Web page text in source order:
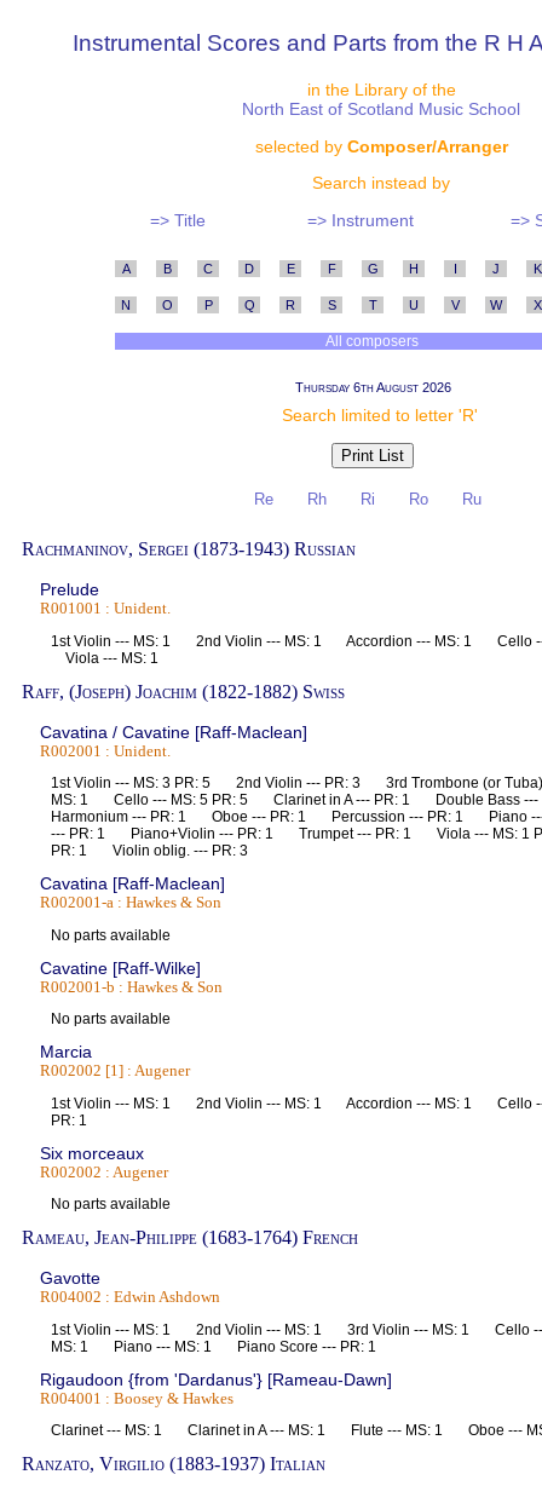
Instrumental Scores and Parts from the R H
in the Library of the
North East of Scotland Music School
selected by Composer/Arranger
Search instead by
=> Title
=> Instrument =>
A B C D E F G H I J K
N O P Q R S T U V W X
All composers
Thursday 6th August 2026
Search limited to letter 'R'
Re Rh Ri Ro Ru
Rachmaninov, Sergei (1873-1943) Russian
Prelude
R001001 : Unident.
1st Violin --- MS: 1 2nd Violin --- MS: 1 Accordion --- MS: 1 Cello
Viola --- MS: 1
Raff, (Joseph) Joachim (1822-1882) Swiss
Cavatina / Cavatine [Raff-Maclean]
R002001 : Unident.
1st Violin --- MS: 3 PR: 5 2nd Violin --- PR: 3 3rd Trombone (or
MS: 1 Cello --- MS: 5 PR: 5 Clarinet in A --- PR: 1 Double Bass
Harmonium --- PR: 1 Oboe --- PR: 1 Percussion --- PR: 1 Piano
--- PR: 1 Piano+Violin --- PR: 1 Trumpet --- PR: 1 Viola --- MS: 1
PR: 1 Violin oblig. --- PR: 3
Cavatina [Raff-Maclean]
R002001-a : Hawkes & Son
No parts available
Cavatine [Raff-Wilke]
R002001-b : Hawkes & Son
No parts available
Marcia
R002002 [1] : Augener
1st Violin --- MS: 1 2nd Violin --- MS: 1 Accordion --- MS: 1 Cello
PR: 1
Six morceaux
R002002 : Augener
No parts available
Rameau, Jean-Philippe (1683-1764) French
Gavotte
R004002 : Edwin Ashdown
1st Violin --- MS: 1 2nd Violin --- MS: 1 3rd Violin --- MS: 1 Cello
MS: 1 Piano --- MS: 1 Piano Score --- PR: 1
Rigaudoon {from 'Dardanus'} [Rameau-Dawn]
R004001 : Boosey & Hawkes
Clarinet --- MS: 1 Clarinet in A --- MS: 1 Flute --- MS: 1 Oboe ---
Ranzato, Virgilio (1883-1937) Italian